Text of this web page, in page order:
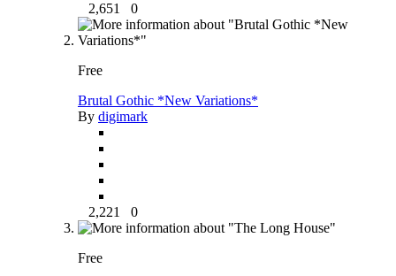
2,651 0
Free
Brutal Gothic *New Variations*
By digimark
2,221 0
Free